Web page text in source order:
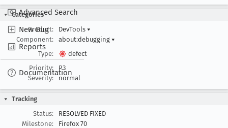
Advanced Search
New Bug
Reports
Documentation
Categories
Product:
DevTools ▾
Component:
about:debugging ▾
Type:
defect
Priority:
P3
Severity:
normal
Tracking
Status:
RESOLVED FIXED
Milestone:
Firefox 70